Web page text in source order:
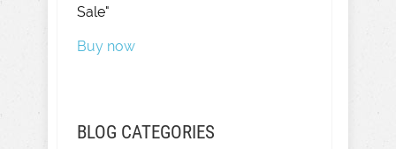
Sale"
Buy now
BLOG CATEGORIES